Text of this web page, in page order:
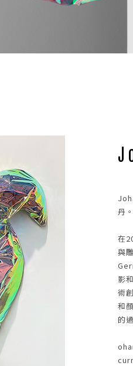
丹。
在
與
影
術
和
的